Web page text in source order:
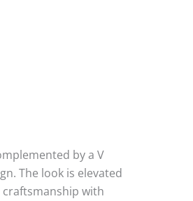
by a V
The look is elevated
with